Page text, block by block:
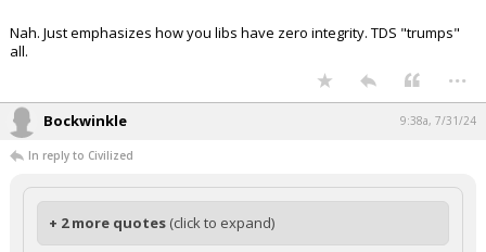
Nah. Just emphasizes how you libs have zero integrity. TDS "trumps"
all.
...
Bockwinkle 9:38a, 7/31/24
In reply to Civilized
+ 2 more quotes (click to expand)